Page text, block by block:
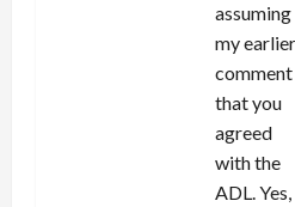
assuming
my earlier
comment
that you
agreed
with the
ADL. Yes,